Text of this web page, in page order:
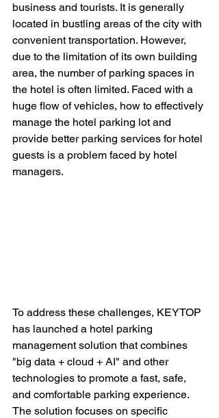
business and tourists. It is generally
located in bustling areas of the city with
convenient transportation. However,
due to the limitation of its own building
area, the number of parking spaces in
the hotel is often limited. Faced with a
huge flow of vehicles, how to effectively
manage the hotel parking lot and
provide better parking services for hotel
guests is a problem faced by hotel
managers.
To address these challenges, KEYTOP
has launched a hotel parking
management solution that combines
"big data + cloud + AI" and other
technologies to promote a fast, safe,
and comfortable parking experience.
The solution focuses on specific